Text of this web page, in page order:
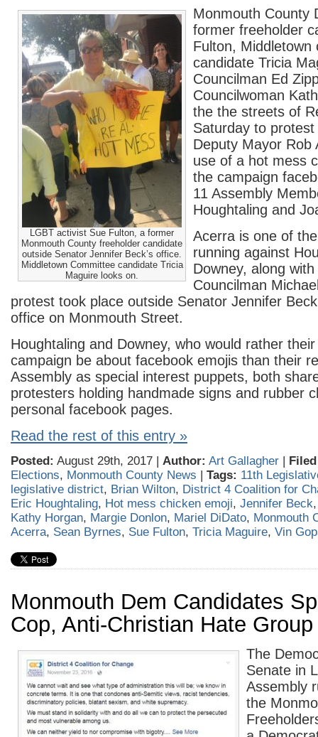
LGBT activist Sue Fulton, a former
Monmouth County freeholder candidate
outside Senator Jennifer Beck’s office.
Middletown Committee candidate Tricia
Maguire looks on.
Monmouth County
former freeholder
Fulton, Middletown
candidate Tricia
Councilman Ed
Councilwoman
the the streets of
Saturday to
Deputy Mayor Rob
use of a hot mess
the campaign
11 Assembly
Houghtaling and
Acerra is one of
running against
Downey, along
Councilman
protest took place outside Senator Jennifer
office on Monmouth Street.
Houghtaling and Downey, who would rather
campaign be about facebook emojis than their
Assembly as special interest puppets, both
protesters holding handmade signs and rubber
personal facebook pages.
Read the rest of this entry »
Posted: August 29th, 2017 | Author: Art Gallagher |
Elections, Monmouth County News | Tags: 11th
legislative district, Brian Wilton, District 4 Coalition for
Eric Houghtaling, Hot mess chicken emoji, Jennifer Beck
Kathy Horgan, Margie Donlon, Mariel DiDato, Monmouth
Acerra, Sean Byrnes, Sue Fulton, Tricia Maguire, Vin
Monmouth Dem Candidates
Cop, Anti-Christian Hate
The
Senate in
Assembly
the